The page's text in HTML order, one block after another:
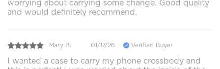
worrying about carrying some change. Good quality
and would definitely recommend.
Mary B. 01/17/26 Verified Buyer
I wanted a case to carry my phone crossbody and